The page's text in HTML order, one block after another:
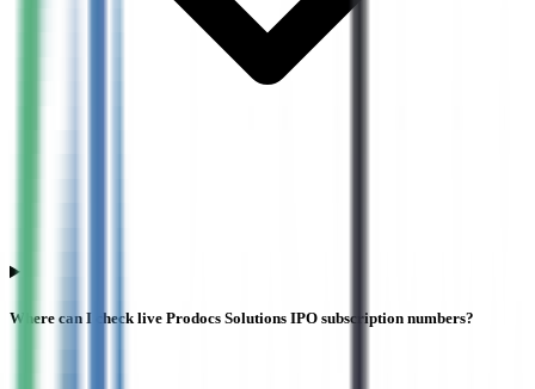
Where can I check live Prodocs Solutions IPO subscription numbers?